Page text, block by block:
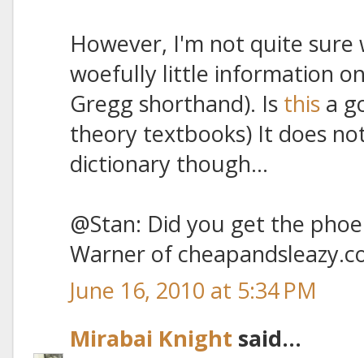
However, I'm not quite
woefully little information
Gregg shorthand). Is this a
theory textbooks) It does
dictionary though...
@Stan: Did you get the
Warner of
June 16, 2010 at 5:34 PM
Mirabai Knight said...